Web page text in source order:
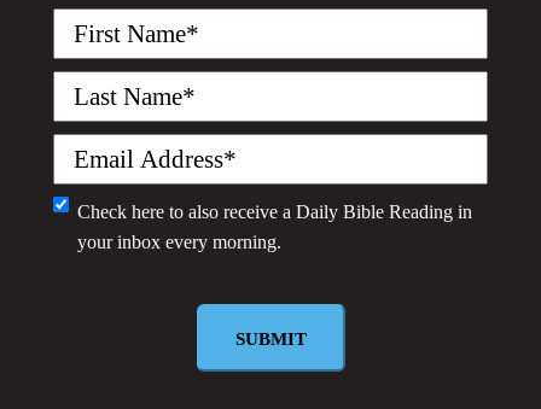
First
Last
Email
(Required)
Monthly
Newsletter
Check here to also receive a Daily Bible Reading in
your inbox every morning.